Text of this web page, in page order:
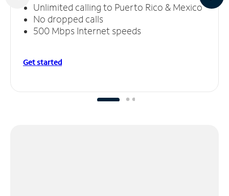
Unlimited calling to Puerto Rico & Mexico
No dropped calls
500 Mbps Internet speeds
Get started